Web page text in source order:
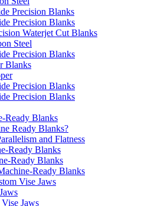
Precision Blanks
Precision Blanks
Waterjet Cut Blanks
Steel
Precision Blanks
Blanks
Precision Blanks
Precision Blanks
Ready Blanks
Ready Blanks?
and Flatness
Ready Blanks
Ready Blanks
Ready Blanks
Vise Jaws
Jaws